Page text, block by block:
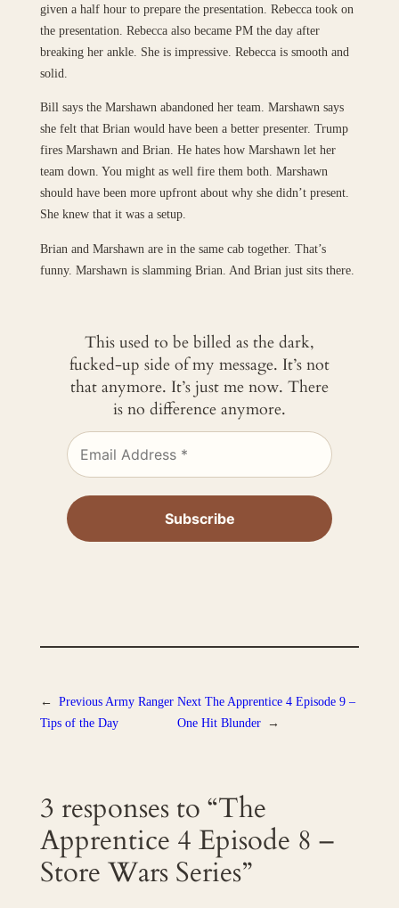
given a half hour to prepare the presentation. Rebecca took on
the presentation. Rebecca also became PM the day after
breaking her ankle. She is impressive. Rebecca is smooth and
solid.
Bill says the Marshawn abandoned her team. Marshawn says
she felt that Brian would have been a better presenter. Trump
fires Marshawn and Brian. He hates how Marshawn let her
team down. You might as well fire them both. Marshawn
should have been more upfront about why she didn’t present.
She knew that it was a setup.
Brian and Marshawn are in the same cab together. That’s
funny. Marshawn is slamming Brian. And Brian just sits there.
This used to be billed as the dark,
fucked-up side of my message. It’s not
that anymore. It’s just me now. There
is no difference anymore.
← Previous Army Ranger
Tips of the Day
Next The Apprentice 4 Episode 9 –
One Hit Blunder →
3 responses to “The
Apprentice 4 Episode 8 –
Store Wars Series”